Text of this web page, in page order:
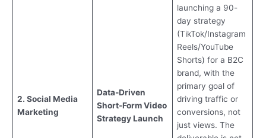
2. Social Media
Marketing
Data-Driven
Short-Form Video
Strategy Launch
launching a 90-
day strategy
(TikTok/Instagram
Reels/YouTube
Shorts) for a B2C
brand, with the
primary goal of
driving traffic or
conversions, not
just views. The